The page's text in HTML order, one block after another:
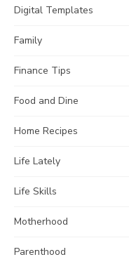
Digital Templates
Family
Finance Tips
Food and Dine
Home Recipes
Life Lately
Life Skills
Motherhood
Parenthood